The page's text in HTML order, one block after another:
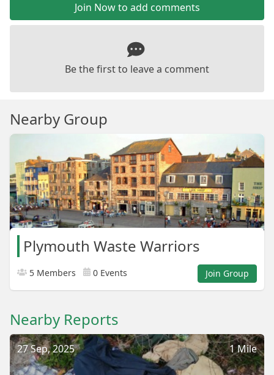
Join Now to add comments
Be the first to leave a comment
Nearby Group
Plymouth Waste Warriors
5 Members 0 Events Join Group
Nearby Reports
1 Mile
27 Sep, 2025